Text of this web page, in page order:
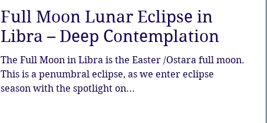
Full Moon Lunar Eclipse in
Libra – Deep Contemplation
The Full Moon in Libra is the Easter /Ostara full moon.
This is a penumbral eclipse, as we enter eclipse
season with the spotlight on...